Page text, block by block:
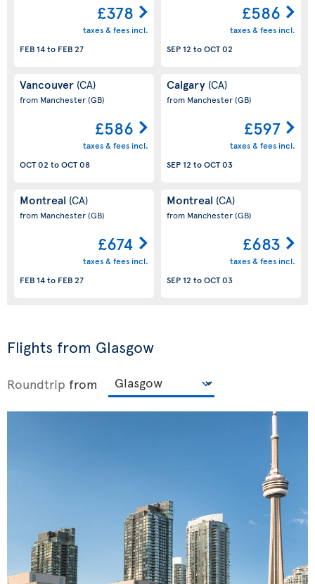
£378
taxes & fees incl.
FEB 14to FEB 27
£586
taxes & fees incl.
SEP 12 toOCT 02
Vancouver (CA)
from Manchester(GB)
£586
taxes & fees incl.
OCT 02 toOCT 08
Calgary (CA)
from Manchester(GB)
£597
taxes & fees incl.
SEP 12 toOCT 03
Montreal (CA)
from Manchester(GB)
£674
taxes & fees incl.
FEB 14to FEB 27
Montreal (CA)
from Manchester(GB)
£683
taxes & fees incl.
SEP 12 toOCT 03
Flights from Glasgow
Roundtrip from